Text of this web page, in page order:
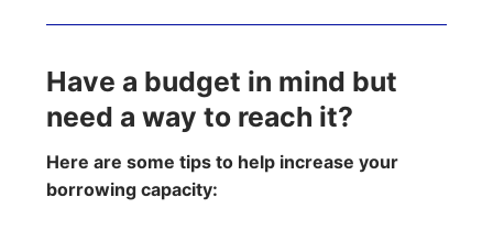
Have a budget in mind but
need a way to reach it?
Here are some tips to help increase your
borrowing capacity: